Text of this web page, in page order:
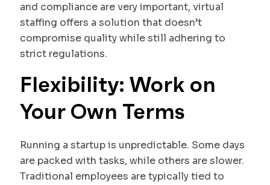
and compliance are very important, virtual
staffing offers a solution that doesn’t
compromise quality while still adhering to
strict regulations.
Flexibility: Work on
Your Own Terms
Running a startup is unpredictable. Some days
are packed with tasks, while others are slower.
Traditional employees are typically tied to